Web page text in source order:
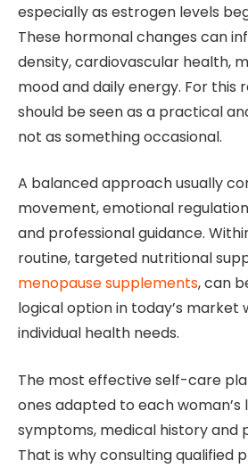
especially as estrogen levels
These hormonal changes can
density, cardiovascular health,
mood and daily energy. For this
should be seen as a practical
not as something occasional.
A balanced approach usually
movement, emotional
and professional guidance.
routine, targeted nutritional
menopause supplements, can
logical option in today’s market
individual health needs.
The most effective self-care
ones adapted to each woman’s
symptoms, medical history and
That is why consulting qualified